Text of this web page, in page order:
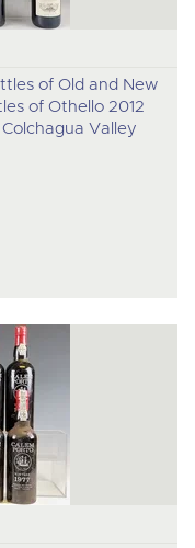
of Old and New
of Othello 2012
Valley